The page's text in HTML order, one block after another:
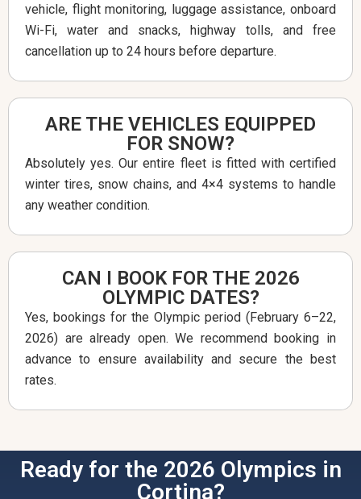
vehicle, flight monitoring, luggage assistance, onboard
Wi-Fi, water and snacks, highway tolls, and free
cancellation up to 24 hours before departure.
ARE THE VEHICLES EQUIPPED
FOR SNOW?
Absolutely yes. Our entire fleet is fitted with certified
winter tires, snow chains, and 4×4 systems to handle
any weather condition.
CAN I BOOK FOR THE 2026
OLYMPIC DATES?
Yes, bookings for the Olympic period (February 6–22,
2026) are already open. We recommend booking in
advance to ensure availability and secure the best
rates.
Ready for the 2026 Olympics in
Cortina?